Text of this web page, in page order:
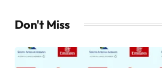
Don't Miss